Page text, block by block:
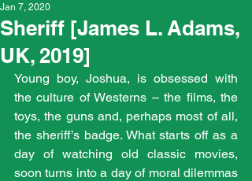
Sheriff [James L. Adams,
UK, 2019]
Jan 7, 2020
Young boy, Joshua, is obsessed with
the culture of Westerns – the films, the
toys, the guns and, perhaps most of all,
the sheriff’s badge. What starts off as a
day of watching old classic movies,
soon turns into a day of moral dilemmas